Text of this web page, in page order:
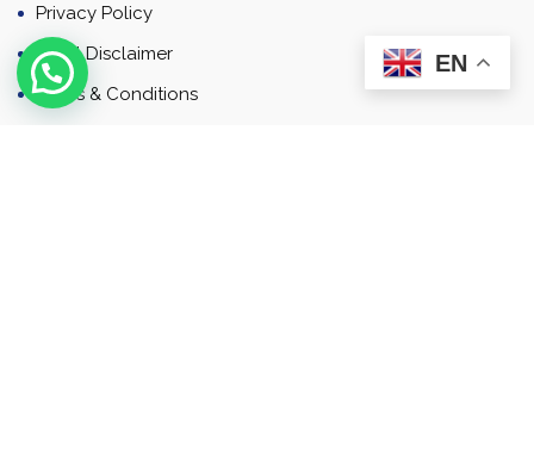
Privacy Policy
Email Disclaimer
Terms & Conditions
EN